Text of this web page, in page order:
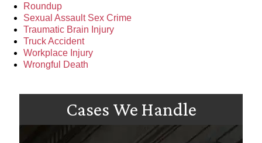
Roundup
Sexual Assault Sex Crime
Traumatic Brain Injury
Truck Accident
Workplace Injury
Wrongful Death
Cases We Handle